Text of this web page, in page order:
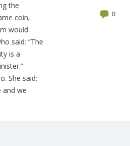
the
coin,
would
said: “The
is a
She said:
and we
0